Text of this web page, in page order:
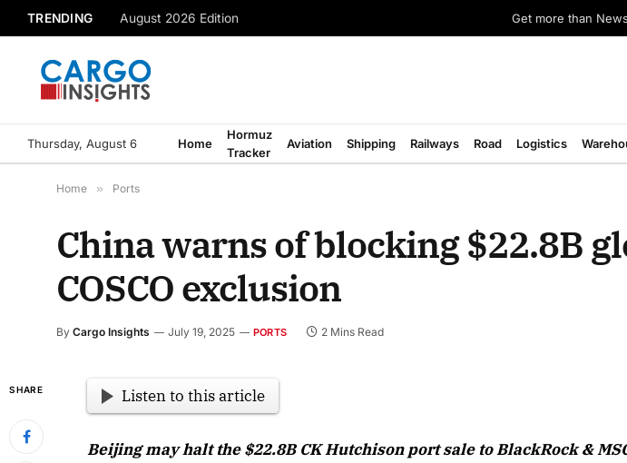
TRENDING August 2026 Edition Get more than
Thursday, August 6 Home
Hormuz
Tracker
Aviation Shipping Railways Road Logistics
Home » Ports
China warns of blocking $22.8B
COSCO exclusion
By Cargo Insights July 19, 2025 PORTS 2 Mins Read
SHARE Listen to this article
Beijing may halt the $22.8B CK Hutchison port sale to BlackRock &